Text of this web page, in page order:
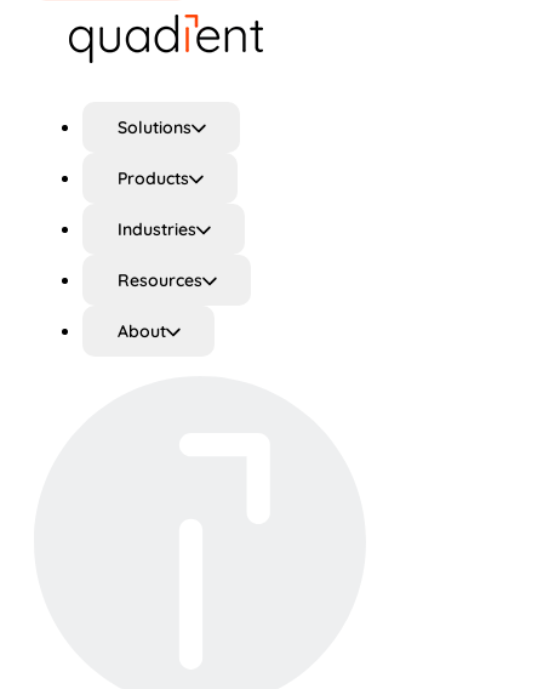
Solutions
Products
Industries
Resources
About